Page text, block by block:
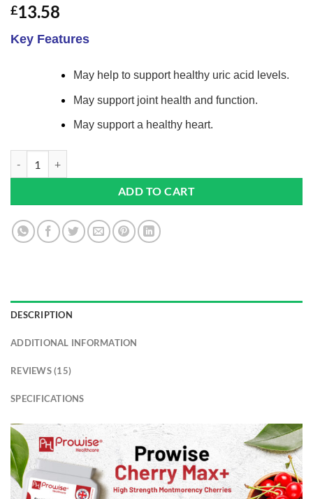
4.47out
of 5
based on
customer
£13.58
Key Features
May help to support healthy uric acid levels.
May support joint health and function.
May support a healthy heart.
ADD TO CART
DESCRIPTION
ADDITIONAL INFORMATION
REVIEWS (15)
SPECIFICATIONS